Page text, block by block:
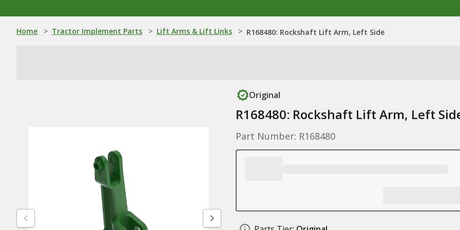
Home > Tractor Implement Parts > Lift Arms & Lift Links > R168480: Rockshaft Lift Arm, Left Side
Original
R168480: Rockshaft Lift Arm, Left
Part Number: R168480